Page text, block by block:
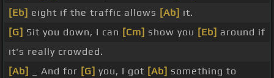
[Eb] eight if the traffic allows [Ab] it.
[G] Sit you down, I can [Cm] show you [Eb] around if
it's really crowded.
[Ab]
_ And for [G] you, I got [Ab] something to